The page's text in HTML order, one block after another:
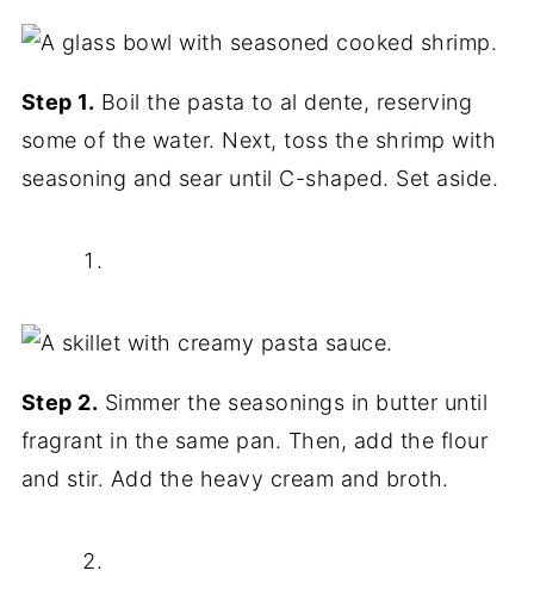
Step 1. Boil the pasta to al dente, reserving
some of the water. Next, toss the shrimp with
seasoning and sear until C-shaped. Set aside.
Step 2. Simmer the seasonings in butter until
fragrant in the same pan. Then, add the flour
and stir. Add the heavy cream and broth.